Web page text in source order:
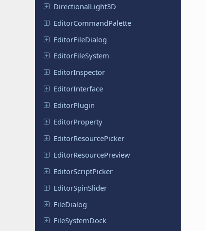
DirectionalLight3D
EditorCommandPalette
EditorFileDialog
EditorFileSystem
EditorInspector
EditorInterface
EditorPlugin
EditorProperty
EditorResourcePicker
EditorResourcePreview
EditorScriptPicker
EditorSpinSlider
FileDialog
FileSystemDock